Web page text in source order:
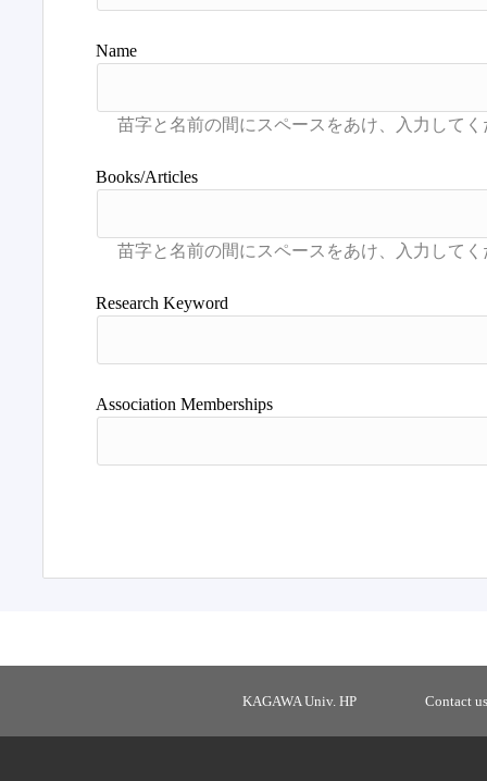
Name
Books/Articles
Research Keyword
Association Memberships
KAGAWA Univ. HP Contact